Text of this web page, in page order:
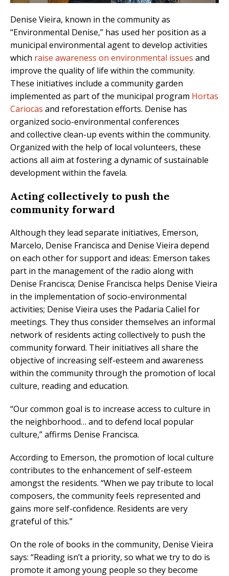
Denise Vieira, known in the community as
“Environmental Denise,” has used her position as a
municipal environmental agent to develop activities
which raise awareness on environmental issues and
improve the quality of life within the community.
These initiatives include a community garden
implemented as part of the municipal program Hortas
Cariocas and reforestation efforts. Denise has
organized socio-environmental conferences
and collective clean-up events within the community.
Organized with the help of local volunteers, these
actions all aim at fostering a dynamic of sustainable
development within the favela.
Acting collectively to push the
community forward
Although they lead separate initiatives, Emerson,
Marcelo, Denise Francisca and Denise Vieira depend
on each other for support and ideas: Emerson takes
part in the management of the radio along with
Denise Francisca; Denise Francisca helps Denise Vieira
in the implementation of socio-environmental
activities; Denise Vieira uses the Padaria Caliel for
meetings. They thus consider themselves an informal
network of residents acting collectively to push the
community forward. Their initiatives all share the
objective of increasing self-esteem and awareness
within the community through the promotion of local
culture, reading and education.
“Our common goal is to increase access to culture in
the neighborhood… and to defend local popular
culture,” affirms Denise Francisca.
According to Emerson, the promotion of local culture
contributes to the enhancement of self-esteem
amongst the residents. “When we pay tribute to local
composers, the community feels represented and
gains more self-confidence. Residents are very
grateful of this.”
On the role of books in the community, Denise Vieira
says: “Reading isn’t a priority, so what we try to do is
promote it among young people so they become